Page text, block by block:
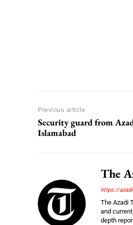
Previous article
Security guard from
Islamabad
The
https://
The Azadi
and
depth